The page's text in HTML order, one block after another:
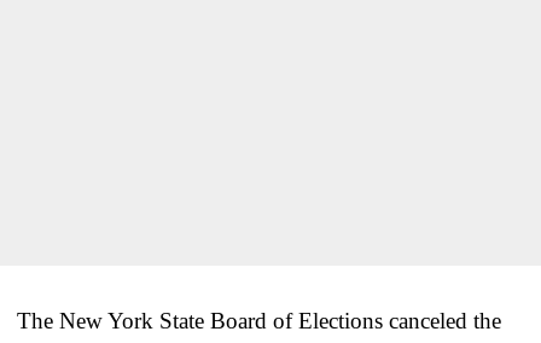
The New York State Board of Elections canceled the